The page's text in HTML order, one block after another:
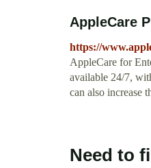
AppleCare
https://
AppleCare for
available 24/7,
can also increase
Need to